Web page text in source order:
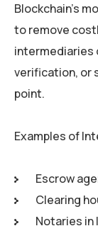
Blockchain’s
to remove
intermediaries
verification, or
point.
Examples of
Escrow
Clearing
Notaries